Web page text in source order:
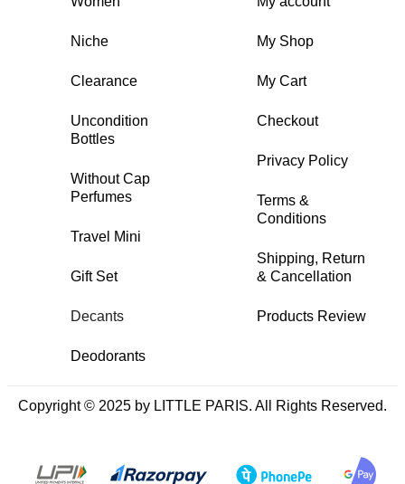
Niche
Clearance
Uncondition
Bottles
Without Cap
Perfumes
Travel Mini
Gift Set
Decants
Deodorants
My Shop
My Cart
Checkout
Privacy Policy
Terms &
Conditions
Shipping, Return
& Cancellation
Products Review
Copyright © 2025 by LITTLE PARIS. All Rights Reserved.